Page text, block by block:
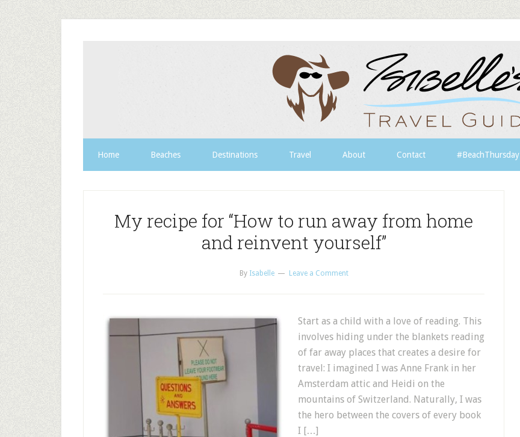
Home Beaches Destinations Travel About Contact #BeachThursday
My recipe for “How to run away from home
and reinvent yourself”
By Isabelle Leave a Comment
Start as a child with a love of reading. This
involves hiding under the blankets reading
of far away places that creates a desire for
travel: I imagined I was Anne Frank in her
Amsterdam attic and Heidi on the
mountains of Switzerland. Naturally, I was
the hero between the covers of every book
I […]